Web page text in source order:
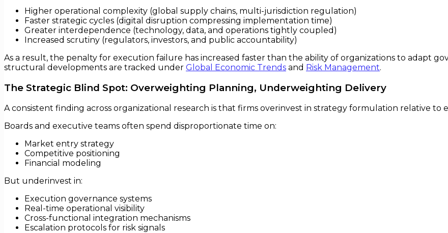
Higher operational complexity (global supply chains, multi-jurisdiction regulation)
Faster strategic cycles (digital disruption compressing implementation time)
Greater interdependence (technology, data, and operations tightly coupled)
Increased scrutiny (regulators, investors, and public accountability)
As a result, the penalty for execution failure has increased faster than the ability of organizations to adapt
structural developments are tracked under Global Economic Trends and Risk Management.
The Strategic Blind Spot: Overweighting Planning, Underweighting Delivery
A consistent finding across organizational research is that firms overinvest in strategy formulation relative to
Boards and executive teams often spend disproportionate time on:
Market entry strategy
Competitive positioning
Financial modeling
But underinvest in:
Execution governance systems
Real-time operational visibility
Cross-functional integration mechanisms
Escalation protocols for risk signals